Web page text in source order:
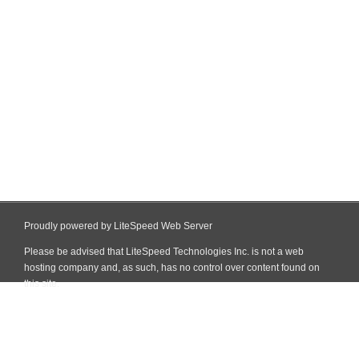
Proudly powered by LiteSpeed Web Server
Please be advised that LiteSpeed Technologies Inc. is not a web
hosting company and, as such, has no control over content found on
this site.